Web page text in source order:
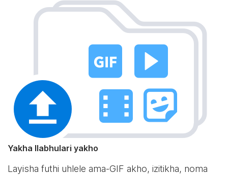
Yakha Ilabhulari yakho
Layisha futhi uhlele ama-GIF akho, izitikha, noma